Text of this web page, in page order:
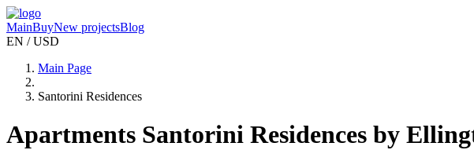
MainBuyNew projectsBlog
EN / USD
Main Page
Santorini Residences
Apartments Santorini Residences by